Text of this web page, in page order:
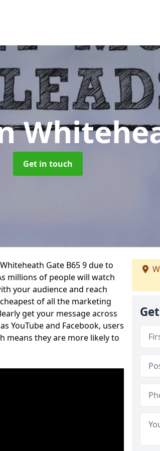
Get in touch
Gate B65 9 due to
millions of people will watch
your audience and reach
of all the marketing
get your message across
YouTube and Facebook, users
means they are more likely to